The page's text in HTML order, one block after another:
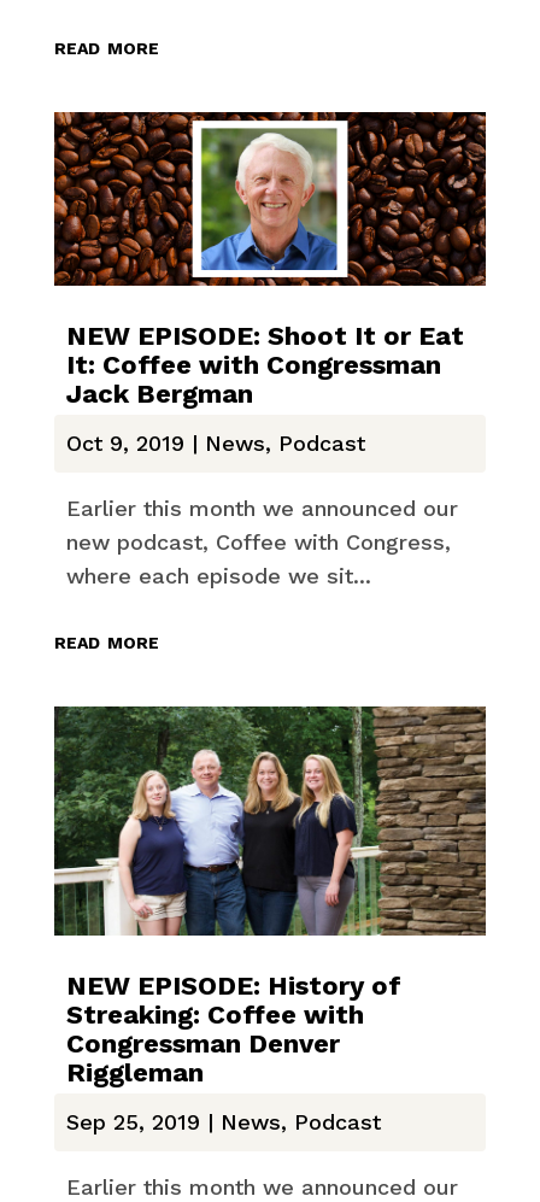
read more
NEW EPISODE: Shoot It or Eat
It: Coffee with Congressman
Jack Bergman
Oct 9, 2019 | News, Podcast
Earlier this month we announced our
new podcast, Coffee with Congress,
where each episode we sit...
read more
NEW EPISODE: History of
Streaking: Coffee with
Congressman Denver
Riggleman
Sep 25, 2019 | News, Podcast
Earlier this month we announced our